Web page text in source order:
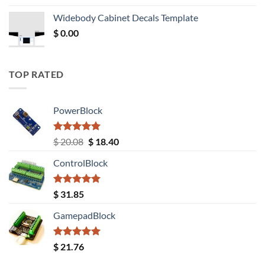
$ 12.52.$ 11.68.
Widebody Cabinet Decals Template
$0.00
TOP RATED
PowerBlock
Rated5.00
out of 5
$20.08 Original
was:
$ 20.08.
$18.40Current
ControlBlock
Rated5.00
out of 5
$ 31.85
GamepadBlock
Rated5.00
out of 5
$ 21.76